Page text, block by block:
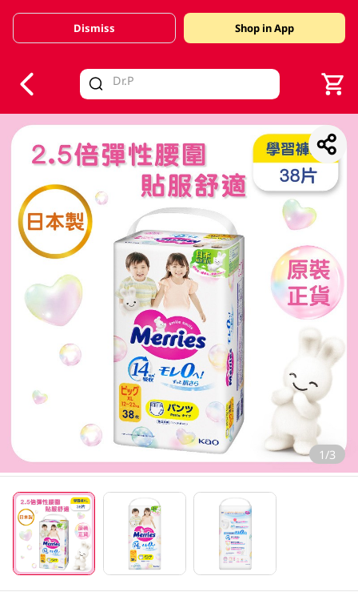
Valid Until 30 June 2026
Dismiss Shop in App
1/3